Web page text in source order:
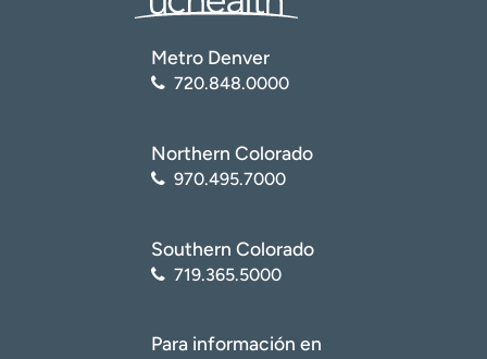
Metro Denver
720.848.0000
Northern Colorado
970.495.7000
Southern Colorado
719.365.5000
Para información en